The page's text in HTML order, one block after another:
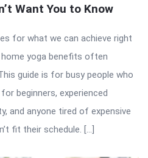
Want You to Know
for what we can achieve right
yoga benefits often
guide is for busy people who
beginners, experienced
and anyone tired of expensive
fit their schedule. […]